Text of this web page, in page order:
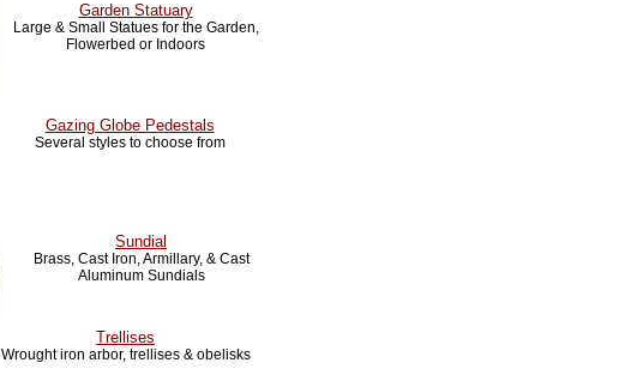
Garden Statuary
Large & Small Statues for the Garden,
Flowerbed or Indoors
Gazing Globe Pedestals
Several styles to choose from
Sundial
Brass, Cast Iron, Armillary, & Cast
Aluminum Sundials
Trellises
Wrought iron arbor, trellises & obelisks